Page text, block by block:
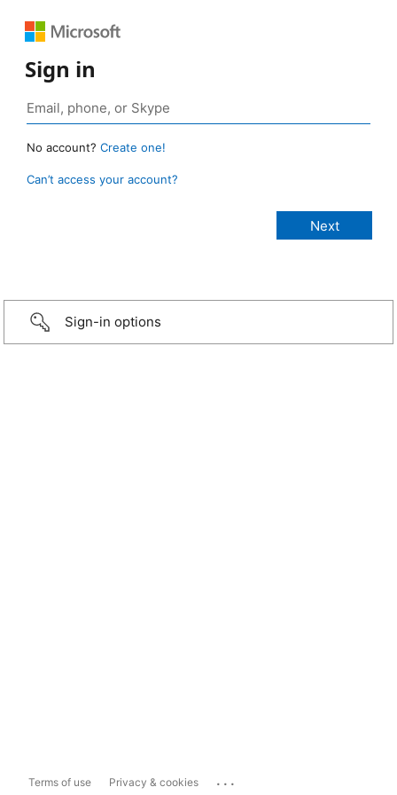
Sign in
No account? Create one!
Can’t access your account?
Sign-in options
Terms of use Privacy & cookies ...